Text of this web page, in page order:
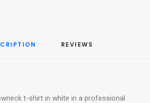
REVIEWS
t-shirt in white in a professional